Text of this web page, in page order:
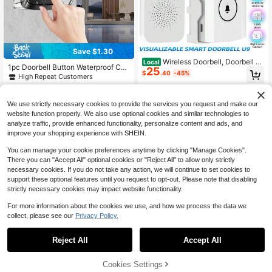
Save $1.30
1pc Doorbell Button Waterproof Cov
er, Clear Durable Windproof Rainpro
of Protective Shell Suitable For Doo
Doorbell Waterproof Case
High Repeat Customers
50+ sold
Local Wireless Doorbell, Doorbell C
amera Wireless, Smart Video Doorb
ell With Chime, No Subscription Req
uired, Lifetime Free 72-Hour Cyclic
Cloud Storage, Two-Way Talk, Batt
ery Powered, 90 Degree Wide-Angl
e Lens, Supports 2.4Ghz WiFi Only
$25.40 -45%
5-In-1 Smart Fingerprint Door
Lock Handle, Biometric/App/PIN/IC
y Lock, Suitable For Homes, Office
$32.70 -45%
Free Shipping
0
We use strictly necessary cookies to provide the services you request and make our
website function properly. We also use optional cookies and similar technologies to
analyze traffic, provide enhanced functionality, personalize content and ads, and
improve your shopping experience with SHEIN.
You can manage your cookie preferences anytime by clicking "Manage Cookies".
There you can "Accept All" optional cookies or "Reject All" to allow only strictly
necessary cookies. If you do not take any action, we will continue to set cookies to
support these optional features until you request to opt-out. Please note that disabling
strictly necessary cookies may impact website functionality.
For more information about the cookies we use, and how we process the data we
collect, please see our Privacy Policy.
Reject All Accept All
Cookies Settings